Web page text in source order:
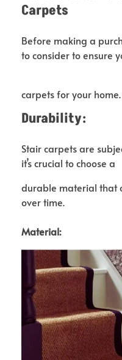
Carpets
Before making a
to consider to ensure
carpets for your
Durability:
Stair carpets are
it’s crucial to choose a
durable material that
over time.
Material: